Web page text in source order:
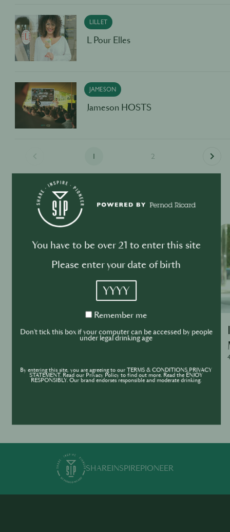
LILLET
L Pour Elles
JAMESON
Jameson HOSTS
1 2
Past Events
Ask Me Anything – WhatsApp Live Q&A
SHAREINSPIREPIONEER
You have to be over 21 to enter this site
Please enter your date of birth
YYYY
Remember
Remember me
Don't tick this box if your computer can be accessed by people
under legal drinking age
By entering this site, you are agreeing to our TERMS & CONDITIONS,PRIVACY
STATEMENT. Read our Privacy Policy to find out more. Read the ENJOY
RESPONSIBLY. Our brand endorses responsible and moderate drinking.